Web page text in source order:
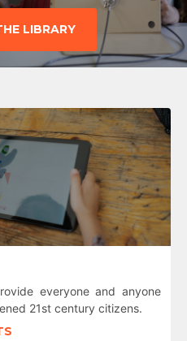
LIBRARY
everyone and anyone
21st century citizens.